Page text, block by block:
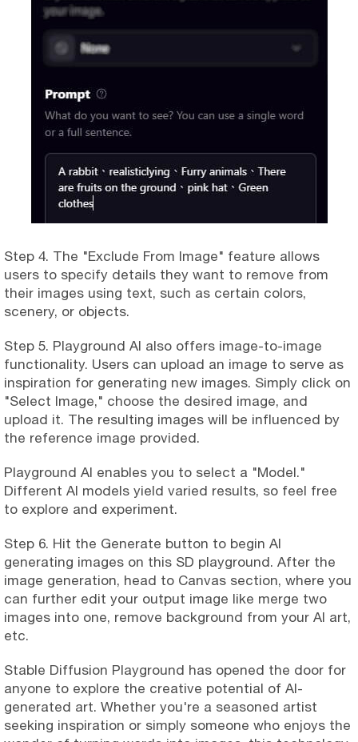
Step 4. The "Exclude From Image" feature allows
users to specify details they want to remove from
their images using text, such as certain colors,
scenery, or objects.
Step 5. Playground AI also offers image-to-image
functionality. Users can upload an image to serve as
inspiration for generating new images. Simply click on
"Select Image," choose the desired image, and
upload it. The resulting images will be influenced by
the reference image provided.
Playground AI enables you to select a "Model."
Different AI models yield varied results, so feel free
to explore and experiment.
Step 6. Hit the Generate button to begin AI
generating images on this SD playground. After the
image generation, head to Canvas section, where you
can further edit your output image like merge two
images into one, remove background from your AI art,
etc.
Stable Diffusion Playground has opened the door for
anyone to explore the creative potential of AI-
generated art. Whether you're a seasoned artist
seeking inspiration or simply someone who enjoys the